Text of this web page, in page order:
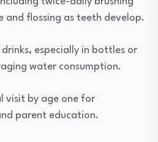
flossing as teeth develop.
especially in bottles or
water consumption.
visit by age one for
parent education.